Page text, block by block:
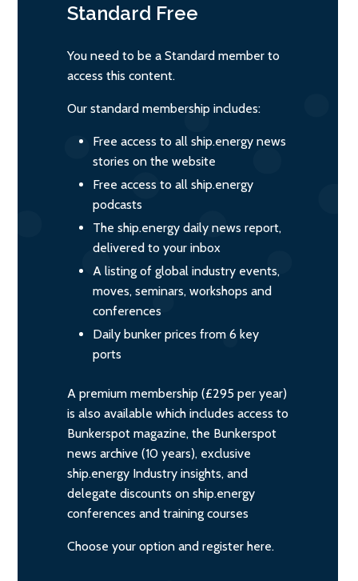
Standard Free
You need to be a Standard member to
access this content.
Our standard membership includes:
Free access to all ship.energy news
stories on the website
Free access to all ship.energy
podcasts
The ship.energy daily news report,
delivered to your inbox
A listing of global industry events,
moves, seminars, workshops and
conferences
Daily bunker prices from 6 key
ports
A premium membership (£295 per year)
is also available which includes access to
Bunkerspot magazine, the Bunkerspot
news archive (10 years), exclusive
ship.energy Industry insights, and
delegate discounts on ship.energy
conferences and training courses
Choose your option and register here.